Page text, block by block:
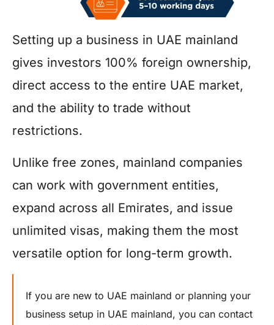
Setting up a business in UAE mainland
gives investors 100% foreign ownership,
direct access to the entire UAE market,
and the ability to trade without
restrictions.
Unlike free zones, mainland companies
can work with government entities,
expand across all Emirates, and issue
unlimited visas, making them the most
versatile option for long-term growth.
If you are new to UAE mainland or planning your
business setup in UAE mainland, you can contact